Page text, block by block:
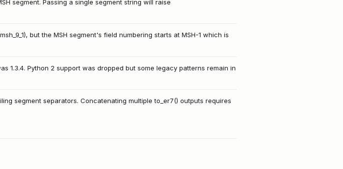
segment. Passing a single segment string will raise
but the MSH segment's field numbering starts at MSH-1 which is
1.3.4. Python 2 support was dropped but some legacy patterns remain in
segment separators. Concatenating multiple to_er7() outputs requires